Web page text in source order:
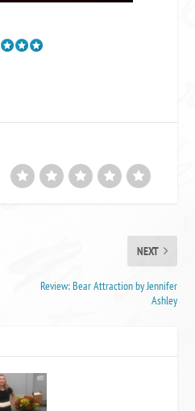
NEXT
Review: Bear Attraction by Jennifer
Ashley